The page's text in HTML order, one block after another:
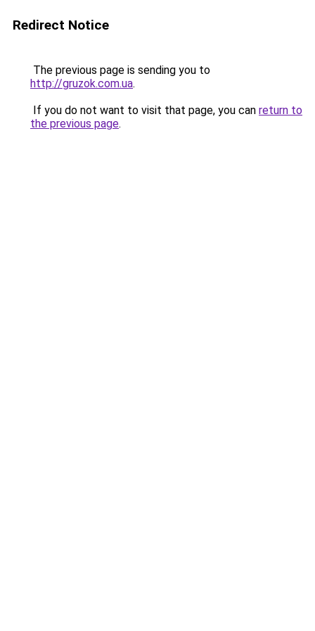
Redirect Notice
The previous page is sending you to
http://gruzok.com.ua.
If you do not want to visit that page, you can return to
the previous page.